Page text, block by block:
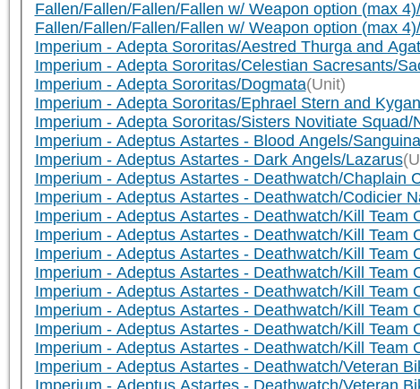
Fallen/Fallen/Fallen/Fallen w/ Weapon option (max
Fallen/Fallen/Fallen/Fallen w/ Weapon option (max
Imperium - Adepta Sororitas/Aestred Thurga and
Imperium - Adepta Sororitas/Celestian Sacresants/
Imperium - Adepta Sororitas/Dogmata(Unit)
Imperium - Adepta Sororitas/Ephrael Stern and
Imperium - Adepta Sororitas/Sisters Novitiate Squad/
Imperium - Adeptus Astartes - Blood Angels/
Imperium - Adeptus Astartes - Dark Angels/Lazarus
Imperium - Adeptus Astartes - Deathwatch/Chaplain
Imperium - Adeptus Astartes - Deathwatch/Codicier
Imperium - Adeptus Astartes - Deathwatch/Kill Team
Imperium - Adeptus Astartes - Deathwatch/Kill Team
Imperium - Adeptus Astartes - Deathwatch/Kill Team
Imperium - Adeptus Astartes - Deathwatch/Kill Team
Imperium - Adeptus Astartes - Deathwatch/Kill Team
Imperium - Adeptus Astartes - Deathwatch/Kill Team
Imperium - Adeptus Astartes - Deathwatch/Kill Team
Imperium - Adeptus Astartes - Deathwatch/Kill Team
Imperium - Adeptus Astartes - Deathwatch/Veteran